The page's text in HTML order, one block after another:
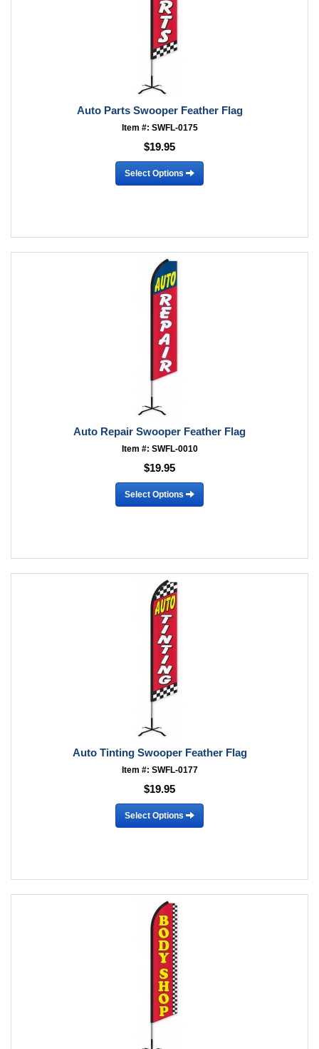
Auto Parts Swooper Feather Flag
Item #: SWFL-0175
$19.95
Select Options
Auto Repair Swooper Feather Flag
Item #: SWFL-0010
$19.95
Select Options
Auto Tinting Swooper Feather Flag
Item #: SWFL-0177
$19.95
Select Options